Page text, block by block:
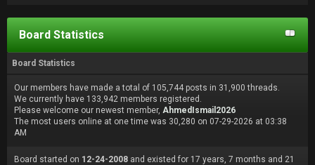
Board Statistics
Board Statistics
Our members have made a total of 105,744 posts in 31,900 threads.
We currently have 133,942 members registered.
Please welcome our newest member, AhmedIsmail2026
The most users online at one time was 30,280 on 07-29-2026 at 03:38
AM
Board started on 12-24-2008 and existed for 17 years, 7 months and 21